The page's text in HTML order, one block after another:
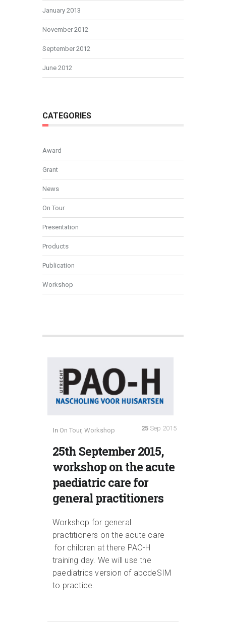
January 2013
November 2012
September 2012
June 2012
CATEGORIES
Award
Grant
News
On Tour
Presentation
Products
Publication
Workshop
25 Sep 2015
In On Tour, Workshop
25th September 2015,
workshop on the acute
paediatric care for
general practitioners
Workshop for general
practitioners on the acute care
for children at there PAO-H
training day. We will use the
paediatrics version of abcdeSIM
to practice.